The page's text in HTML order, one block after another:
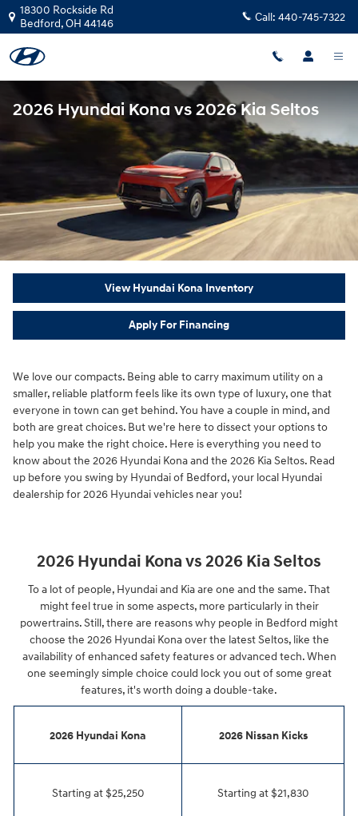
Skip to main content
18300 Rockside Rd
Bedford,OH 44146 Call: 440-745-7322
2026 Hyundai Kona vs 2026 Kia Seltos
View Hyundai Kona Inventory
Apply For Financing
We love our compacts. Being able to carry maximum utility on a
smaller, reliable platform feels like its own type of luxury, one that
everyone in town can get behind. You have a couple in mind, and
both are great choices. But we're here to dissect your options to
help you make the right choice. Here is everything you need to
know about the 2026 Hyundai Kona and the 2026 Kia Seltos. Read
up before you swing by Hyundai of Bedford, your local Hyundai
dealership for 2026 Hyundai vehicles near you!
2026 Hyundai Kona vs 2026 Kia Seltos
To a lot of people, Hyundai and Kia are one and the same. That
might feel true in some aspects, more particularly in their
powertrains. Still, there are reasons why people in Bedford might
choose the 2026 Hyundai Kona over the latest Seltos, like the
availability of enhanced safety features or advanced tech. When
one seemingly simple choice could lock you out of some great
features, it's worth doing a double-take.
2026 Hyundai Kona 2026 Nissan Kicks
Starting at $25,250 Starting at $21,830